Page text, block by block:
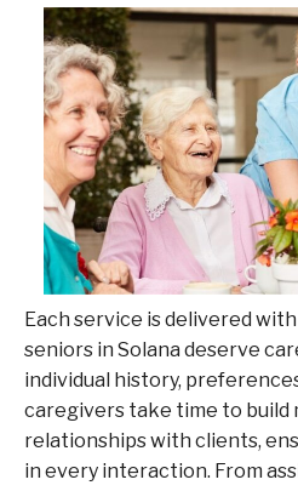
Each service is delivered
seniors in Solana deserve
individual history,
caregivers take time to build
relationships with clients,
in every interaction. From